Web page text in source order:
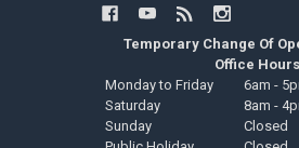
Temporary Change Of
Office Hours
Monday to Friday
6am -
Saturday
8am -
Sunday
Closed